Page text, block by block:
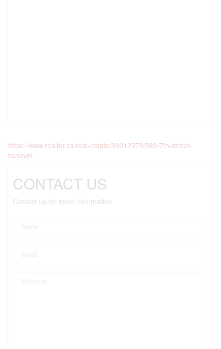
https://www.realtor.ca/real-estate/30012973/389-7th-street-
hanover
CONTACT US
Contact us for more information